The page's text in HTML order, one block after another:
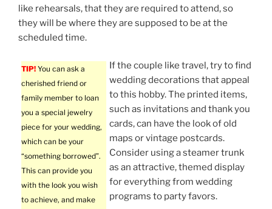
like rehearsals, that they are required to attend, so
they will be where they are supposed to be at the
scheduled time.
TIP! You can ask a
cherished friend or
family member to loan
you a special jewelry
piece for your wedding,
which can be your
“something borrowed”.
This can provide you
with the look you wish
to achieve, and make
If the couple like travel, try to find
wedding decorations that appeal
to this hobby. The printed items,
such as invitations and thank you
cards, can have the look of old
maps or vintage postcards.
Consider using a steamer trunk
as an attractive, themed display
for everything from wedding
programs to party favors.